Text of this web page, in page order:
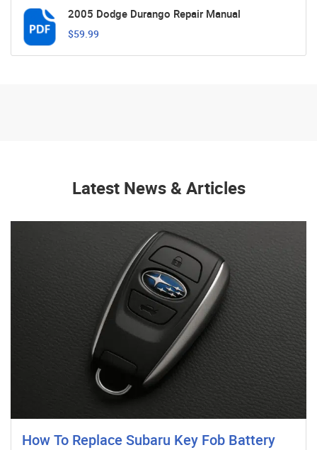
2005 Dodge Durango Repair Manual
$59.99
Latest News & Articles
How To Replace Subaru Key Fob Battery